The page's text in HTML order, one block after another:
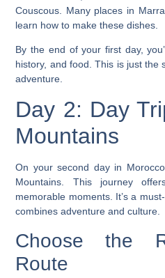
Couscous . Many places in
learn how to make these dishes.
By the end of your first day,
history, and food. This is just the
adventure.
Day 2: Day
Mountains
On your second day in
Mountains. This journey
memorable moments. It’s a
combines adventure and culture.
Choose the
Route